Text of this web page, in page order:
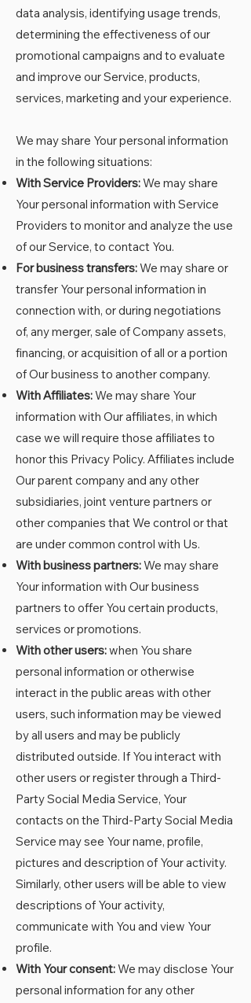
data analysis, identifying usage trends,
determining the effectiveness of our
promotional campaigns and to evaluate
and improve our Service, products,
services, marketing and your experience.
We may share Your personal information
in the following situations:
With Service Providers:We may share
Your personal information with Service
Providers to monitor and analyze the use
of our Service, to contact You.
For business transfers:We may share or
transfer Your personal information in
connection with, or during negotiations
of, any merger, sale of Company assets,
financing, or acquisition of all or a portion
of Our business to another company.
With Affiliates:We may share Your
information with Our affiliates, in which
case we will require those affiliates to
honor this Privacy Policy. Affiliates include
Our parent company and any other
subsidiaries, joint venture partners or
other companies that We control or that
are under common control with Us.
With business partners:We may share
Your information with Our business
partners to offer You certain products,
services or promotions.
With other users:when You share
personal information or otherwise
interact in the public areas with other
users, such information may be viewed
by all users and may be publicly
distributed outside. If You interact with
other users or register through a Third-
Party Social Media Service, Your
contacts on the Third-Party Social Media
Service may see Your name, profile,
pictures and description of Your activity.
Similarly, other users will be able to view
descriptions of Your activity,
communicate with You and view Your
profile.
With Your consent:We may disclose Your
personal information for any other